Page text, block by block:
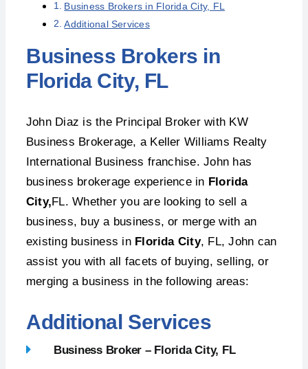
Business Brokers in Florida City, FL
Additional Services
Business Brokers in
Florida City, FL
John Diaz is the Principal Broker with KW
Business Brokerage, a Keller Williams Realty
International Business franchise. John has
business brokerage experience in Florida
City, FL. Whether you are looking to sell a
business, buy a business, or merge with an
existing business in Florida City, FL, John can
assist you with all facets of buying, selling, or
merging a business in the following areas:
Additional Services
Business Broker – Florida City, FL